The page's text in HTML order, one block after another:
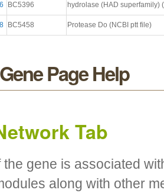
BC5396 hydrolase (HAD superfamily)
BC5458 Protease Do (NCBI ptt file)
Gene Page Help
Tab
the gene is associated
along with other